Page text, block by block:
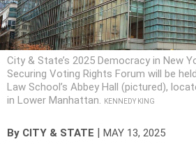
City & State’s 2025 Democracy in New
Securing Voting Rights Forum will be
Law School’s Abbey Hall (pictured),
in Lower Manhattan.
KENNEDY KING
By CITY & STATE MAY 13, 2025